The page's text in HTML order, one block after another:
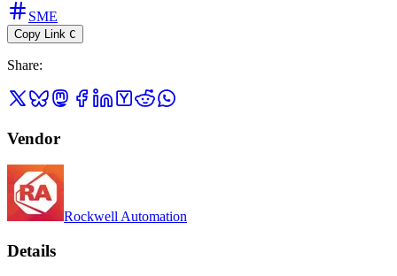
SME
Copy Link C
Share:
Vendor
Rockwell Automation
Details